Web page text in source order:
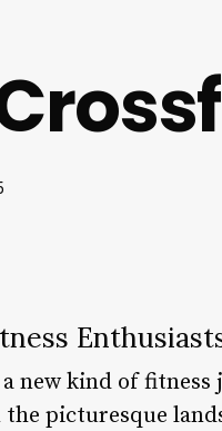
new kind of fitness
picturesque